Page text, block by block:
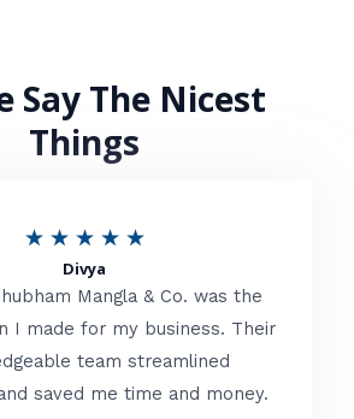
Say The Nicest
Things
★ ★ ★ ★ ★R
t
e
d
Divya
Mangla & Co. was the
I made for my business. Their
team streamlined
saved me time and money.